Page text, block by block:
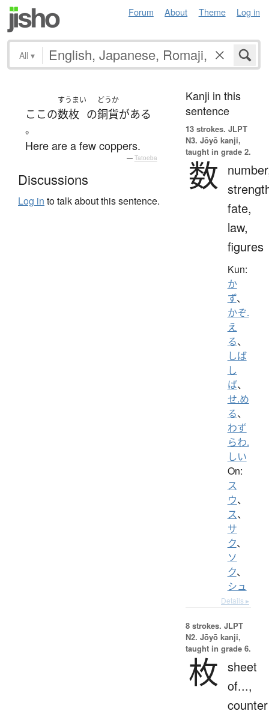
Forum About Theme Log in
All ▾
ここの
すうまい
数枚 の
どうか
銅貨がある
。
Here are a few coppers.
— Tatoeba
Discussions
Log in to talk about this sentence.
Kanji in this
sentence
13 strokes. JLPT
N3. Jōyō kanji,
taught in grade 2.
数
fate,
law,
figures
Kun:
か
ず、
かぞ.
え
る、
しば
し
ば、
せ.め
る、
わず
らわ.
しい
On:
ス
ウ、
ス、
サ
ク、
ソ
ク、
シュ
Details ▸
8 strokes. JLPT
N2. Jōyō kanji,
taught in grade 6.
枚 sheet
of...,
counter